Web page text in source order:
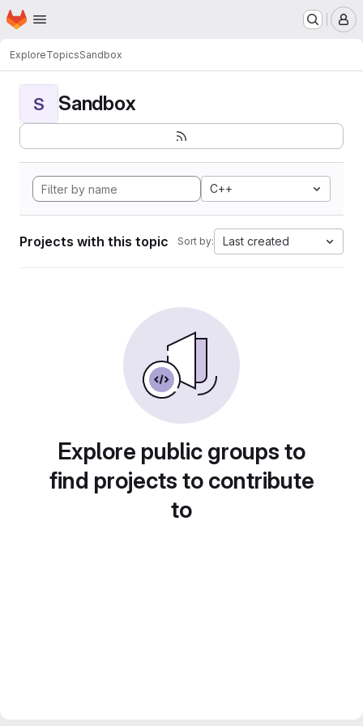
Skip to main content
Homepage
ExploreTopicsSandbox
S Sandbox
C++
Projects with this topic Sort by: Last created
Explore public groups to
find projects to contribute
to